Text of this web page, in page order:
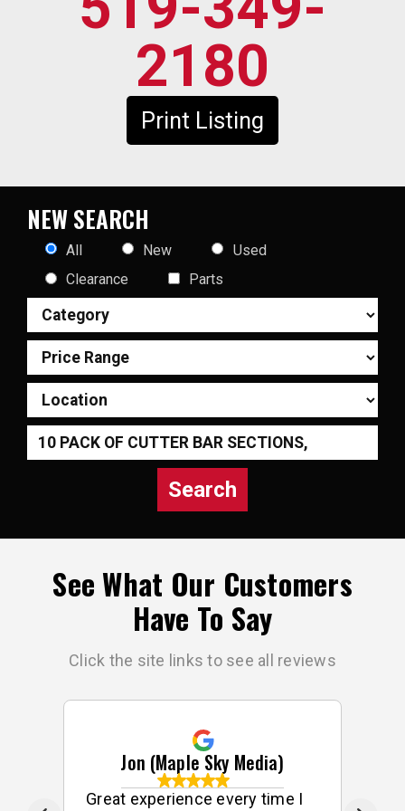
2180
Print Listing
NEW SEARCH
All New
Used
Clearance
Parts
Search
See What Our Customers
Have To Say
Click the site links to see all reviews
Jon (Maple Sky Media)
Great experience every time I